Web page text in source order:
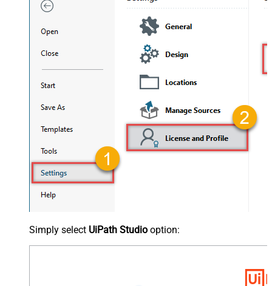
Simply select UiPath Studio option: